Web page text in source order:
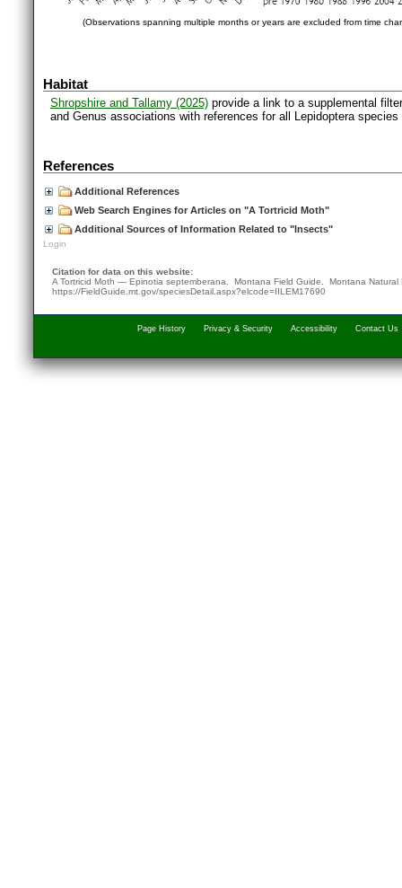
(Observations spanning multiple months or years are excluded from time
Habitat
Shropshire and Tallamy (2025) provide a link to a supplemental
and Genus associations with references for all Lepidoptera
References
Additional References
Web Search Engines for Articles on "A Tortricid Moth"
Additional Sources of Information Related to "Insects"
Login
Citation for data on this website:
A Tortricid Moth — Epinotia septemberana. Montana Field Guide. Montana Natural
https://FieldGuide.mt.gov/speciesDetail.aspx?elcode=IILEM17690
Page History Privacy & Security Accessibility Contact Us